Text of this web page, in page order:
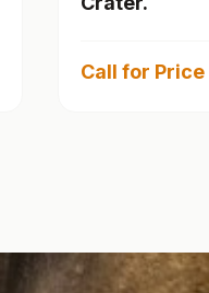
Call for Price